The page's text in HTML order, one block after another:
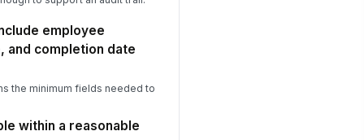
employee
and completion date
the minimum fields needed to
within a reasonable